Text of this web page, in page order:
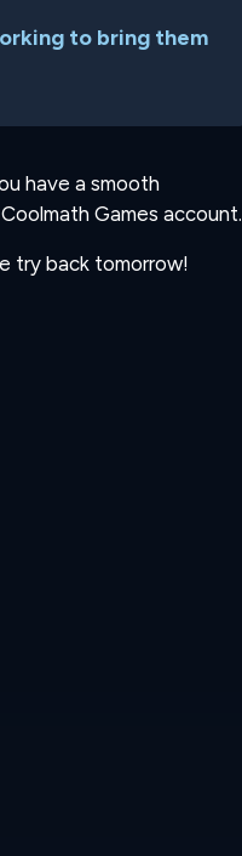
to bring them
have a smooth
Games account.
try back tomorrow!